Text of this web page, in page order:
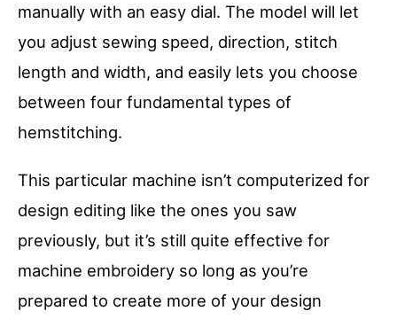
manually with an easy dial. The model will let
you adjust sewing speed, direction, stitch
length and width, and easily lets you choose
between four fundamental types of
hemstitching.
This particular machine isn’t computerized for
design editing like the ones you saw
previously, but it’s still quite effective for
machine embroidery so long as you’re
prepared to create more of your design